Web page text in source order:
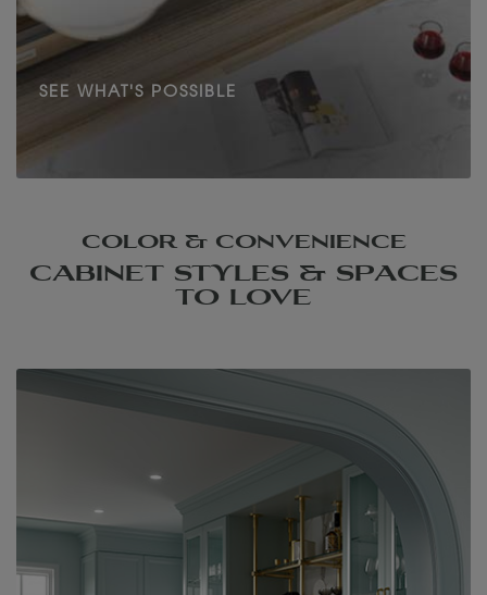
SEE WHAT'S POSSIBLE
COLOR & CONVENIENCE
CABINET STYLES & SPACES
TO LOVE